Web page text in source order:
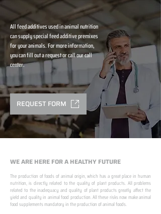
All feed additives used in animal nutrition
can supply special feed additive premixes
for your animals. For more information,
you can fill out a request or call our call
center.
REQUEST FORM
WE ARE HERE FOR A HEALTHY FUTURE
The production of foods of animal origin, which has a great place in human
nutrition, is directly related to the quality of plant products. All problems
related to the inadequacy and quality of plant products greatly affect the
yield and quality in animal food production. All these risks now make animal
food supplements mandatory in the production of animal foods.